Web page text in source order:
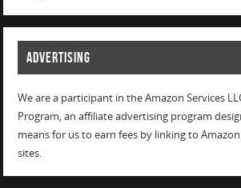
ADVERTISING
We are a participant in the Amazon Services
Program, an affiliate advertising program
means for us to earn fees by linking to
sites.